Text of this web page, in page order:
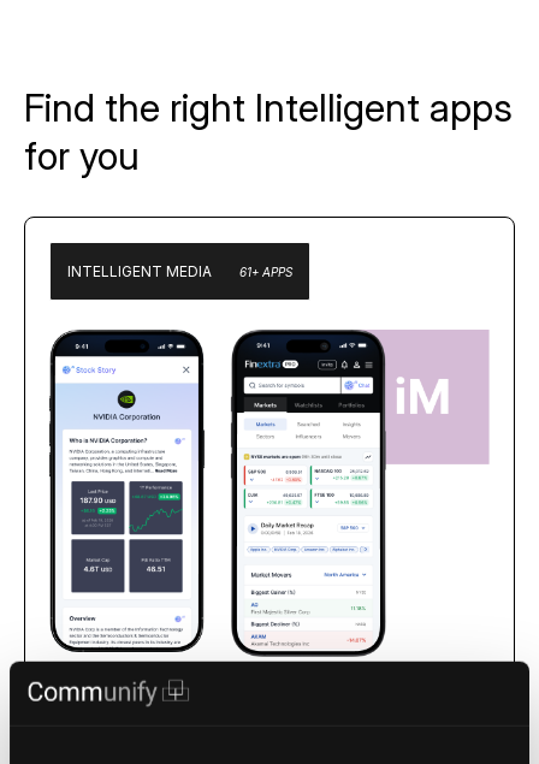
Find the right Intelligent apps
for you
INTELLIGENT MEDIA 61+ APPS
Apps for intelligence-driven, interactive market-facing